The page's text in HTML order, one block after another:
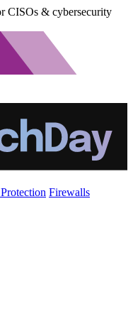
CISOs & cybersecurity
Firewalls